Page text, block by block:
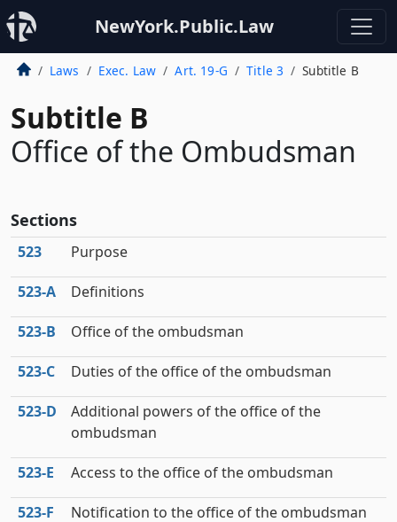
NewYork.Public.Law
Laws Exec. Law Art. 19-G Title 3 Subtitle B
Subtitle B
Office of the Ombudsman
Sections
523 Purpose
523‑A Definitions
523‑B Office of the ombudsman
523‑C Duties of the office of the ombudsman
523‑D
Additional powers of the office of the
ombudsman
523‑E Access to the office of the ombudsman
523‑F
Notification to the office of the ombudsman